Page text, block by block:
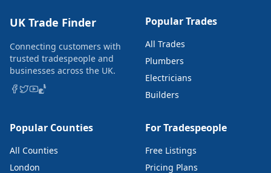
UK Trade Finder
Connecting customers with
trusted tradespeople and
businesses across the UK.
Popular Trades
All Trades
Plumbers
Electricians
Builders
Popular Counties
All Counties
London
For Tradespeople
Free Listings
Pricing Plans